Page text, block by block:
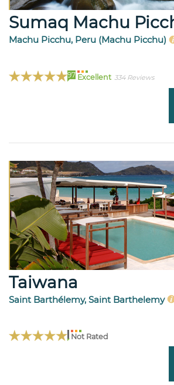
Sumaq Machu
Machu Picchu, Peru (Machu Picchu)
97 Excellent 334 Reviews
Taiwana
Saint Barthélemy, Saint Barthelemy
Not Rated